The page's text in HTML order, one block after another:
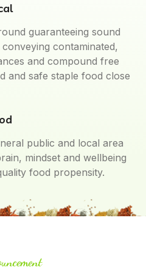
guaranteeing sound
contaminated,
and compound free
and safe staple food close
public and local area
mindset and wellbeing
food propensity.